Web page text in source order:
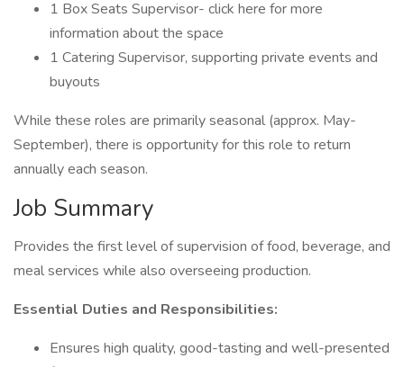
1 Box Seats Supervisor- click here for more
information about the space
1 Catering Supervisor, supporting private events and
buyouts
While these roles are primarily seasonal (approx. May-
September), there is opportunity for this role to return
annually each season.
Job Summary
Provides the first level of supervision of food, beverage, and
meal services while also overseeing production.
Essential Duties and Responsibilities:
Ensures high quality, good-tasting and well-presented